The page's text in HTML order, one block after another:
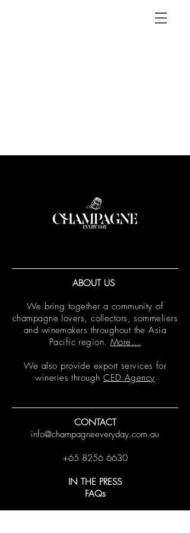
ABOUT US
We bring together a community of
champagne lovers, collectors, sommeliers
and winemakers throughout the Asia
Pacific region.More...
We also provide export services for
wineries throughCED Agency
CONTACT
info@champagneeveryday.com.au
+65 8256 6630
IN THE PRESS
FAQs